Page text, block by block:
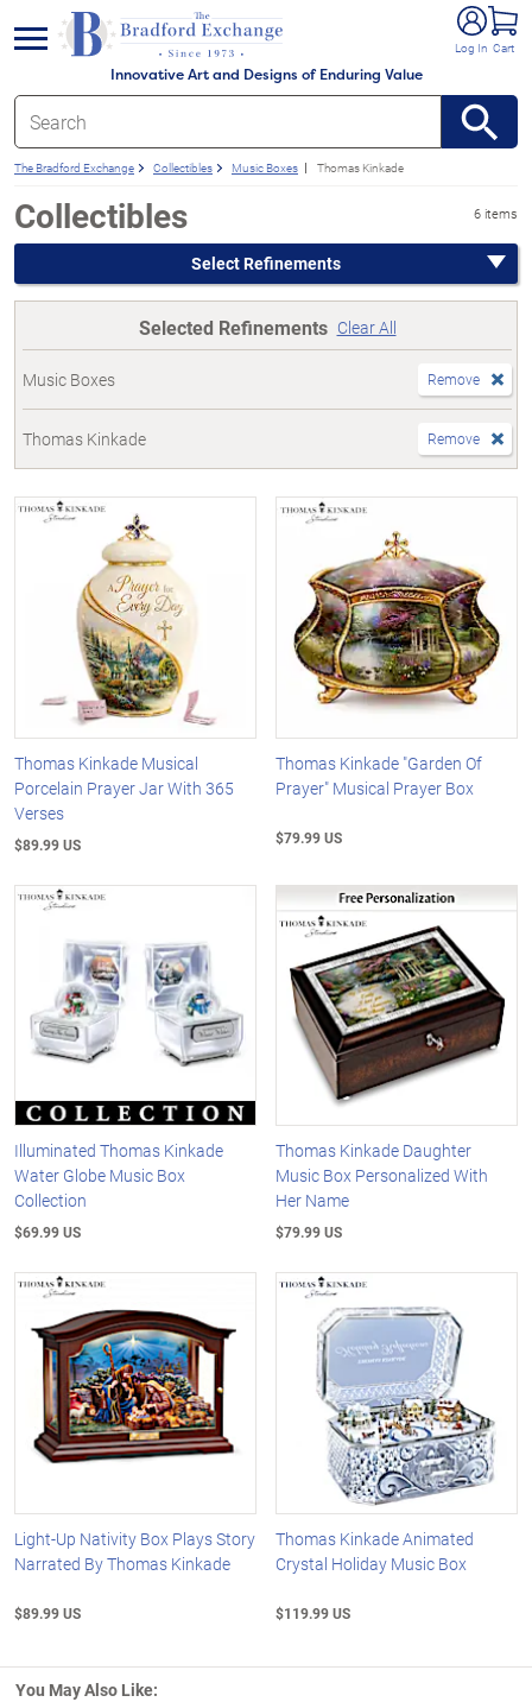
Innovative Art and Designs of Enduring Value
Log In Cart
menu
The Bradford Exchange Collectibles Music Boxes Thomas Kinkade
Collectibles 6 items
Select Refinements
Selected Refinements Clear All
Music Boxes Remove
Thomas Kinkade Remove
Thomas Kinkade Musical
Porcelain Prayer Jar With 365
Verses
$89.99 US
Thomas Kinkade "Garden Of
Prayer" Musical Prayer Box
$79.99 US
Illuminated Thomas Kinkade
Water Globe Music Box
Collection
$69.99 US
Thomas Kinkade Daughter
Music Box Personalized With
Her Name
$79.99 US
Light-Up Nativity Box Plays Story
Narrated By Thomas Kinkade
$89.99 US
Thomas Kinkade Animated
Crystal Holiday Music Box
$119.99 US
You May Also Like: